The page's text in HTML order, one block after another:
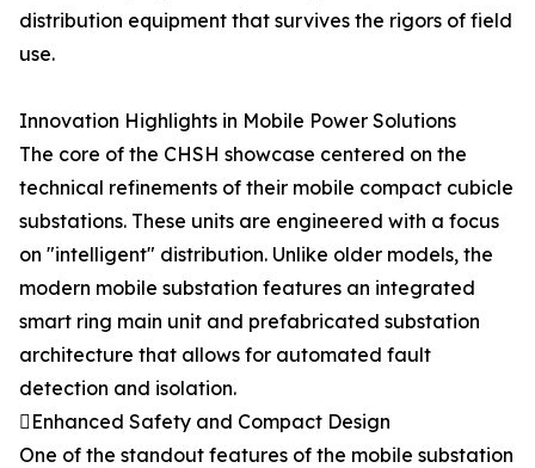
distribution equipment that survives the rigors of field
use.
Innovation Highlights in Mobile Power Solutions
The core of the CHSH showcase centered on the
technical refinements of their mobile compact cubicle
substations. These units are engineered with a focus
on "intelligent" distribution. Unlike older models, the
modern mobile substation features an integrated
smart ring main unit and prefabricated substation
architecture that allows for automated fault
detection and isolation.
Enhanced Safety and Compact Design
One of the standout features of the mobile substation